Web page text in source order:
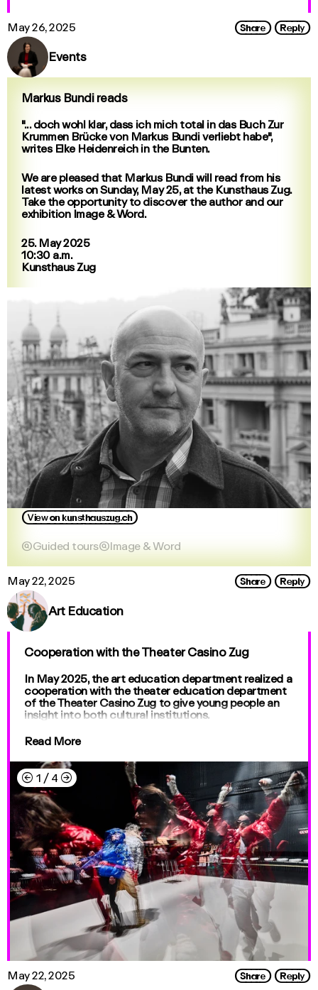
May 26, 2025 ShareReply
Events
Markus Bundi reads
"... doch wohl klar, dass ich mich total in das Buch Zur
Krummen Brücke von Markus Bundi verliebt habe",
writes Elke Heidenreich in the Bunten.
We are pleased that Markus Bundi will read from his
latest works on Sunday, May 25, at the Kunsthaus Zug.
Take the opportunity to discover the author and our
exhibition Image & Word.
25. May 2025
10:30 a.m.
Kunsthaus Zug
View_on_kunsthauszug.ch
Guided toursImage & Word
May 22, 2025 ShareReply
Art Education
Cooperation with the Theater Casino Zug
In May 2025, the art education department realized a
cooperation with the theater education department
of the Theater Casino Zug to give young people an
insight into both cultural institutions.
Read More
← 1 / 4 →
May 22, 2025 ShareReply